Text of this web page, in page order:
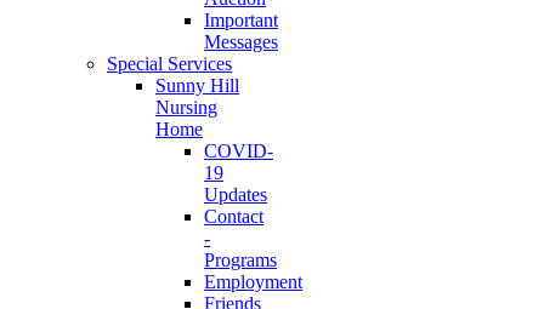
Important
Messages
Special Services
Sunny Hill
Nursing
Home
COVID-
19
Updates
Contact
-
Programs
Employment
Friends